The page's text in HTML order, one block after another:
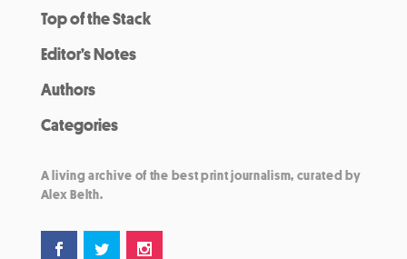
Top of the Stack
Editor’s Notes
Authors
Categories
A living archive of the best print journalism, curated by
Alex Belth.